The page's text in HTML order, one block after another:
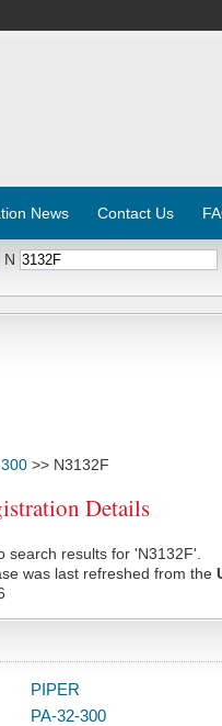
News Contact Us
N
>> N3132F
Details
search results for 'N3132F'.
was last refreshed from the
PIPER
PA-32-300